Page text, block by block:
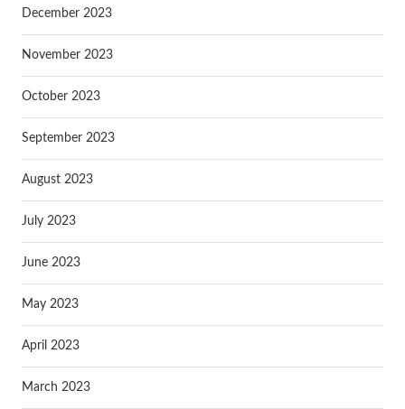
December 2023
November 2023
October 2023
September 2023
August 2023
July 2023
June 2023
May 2023
April 2023
March 2023